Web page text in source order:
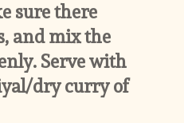
sure there
and mix the
Serve with
dry curry of